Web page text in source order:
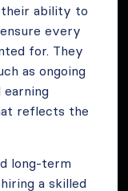
their ability to
every
for. They
as ongoing
reflects the
long-term
a skilled